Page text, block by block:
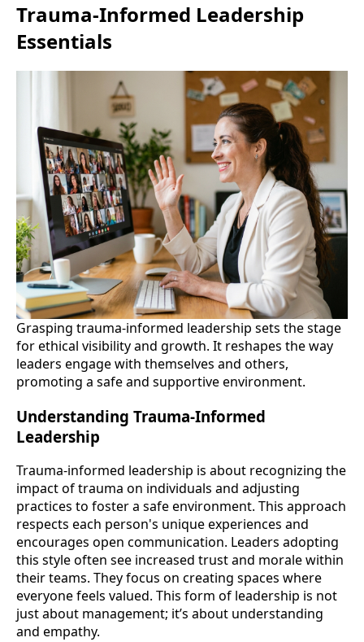
Trauma-Informed Leadership
Essentials
Grasping trauma-informed leadership sets the stage
for ethical visibility and growth. It reshapes the way
leaders engage with themselves and others,
promoting a safe and supportive environment.
Understanding Trauma-Informed
Leadership
Trauma-informed leadership is about recognizing the
impact of trauma on individuals and adjusting
practices to foster a safe environment. This approach
respects each person's unique experiences and
encourages open communication. Leaders adopting
this style often see increased trust and morale within
their teams. They focus on creating spaces where
everyone feels valued. This form of leadership is not
just about management; it’s about understanding
and empathy.